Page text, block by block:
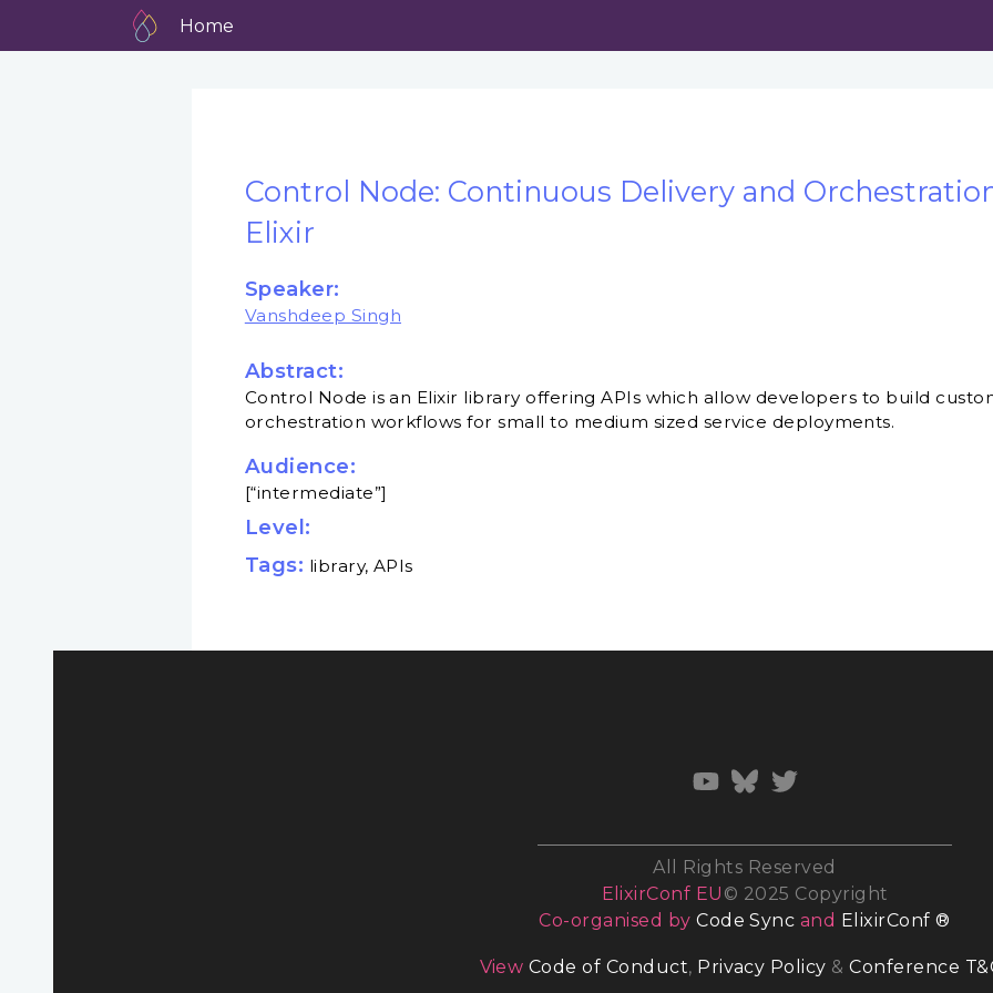
Home
Control Node: Continuous Delivery and
Elixir
Speaker:
Vanshdeep Singh
Abstract:
Control Node is an Elixir library offering APIs which allow developers to build
orchestration workflows for small to medium sized service deployments.
Audience:
[“intermediate”]
Level:
Tags: library, APIs
All Rights Reserved
ElixirConf EU © 2025 Copyright
Co-organised byCode Sync and ElixirConf ®
View Code of Conduct, Privacy Policy &Conference